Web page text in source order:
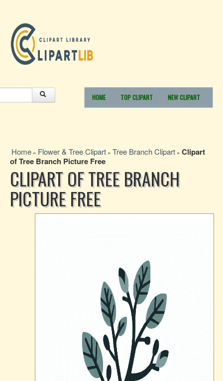
HOME TOP CLIPART NEW CLIPART
Home » Flower & Tree Clipart » Tree Branch Clipart » Clipart
of Tree Branch Picture Free
CLIPART OF TREE BRANCH
PICTURE FREE